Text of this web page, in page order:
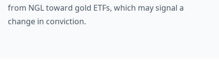
from NGL toward gold ETFs, which may signal a
change in conviction.